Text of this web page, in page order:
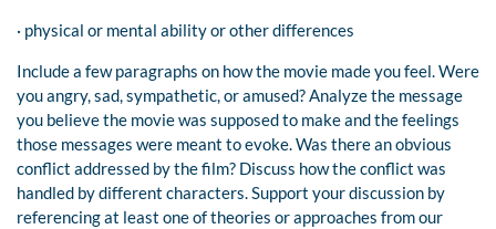
· physical or mental ability or other differences
Include a few paragraphs on how the movie made you feel. Were
you angry, sad, sympathetic, or amused? Analyze the message
you believe the movie was supposed to make and the feelings
those messages were meant to evoke. Was there an obvious
conflict addressed by the film? Discuss how the conflict was
handled by different characters. Support your discussion by
referencing at least one of theories or approaches from our